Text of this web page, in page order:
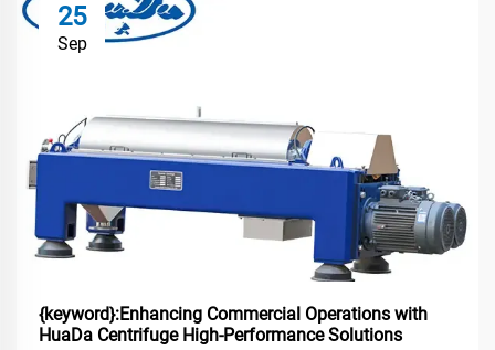
25
Sep
{keyword}:Enhancing Commercial Operations with
HuaDa Centrifuge High-Performance Solutions